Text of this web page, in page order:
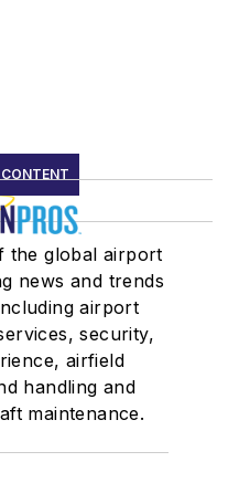
the global airport
news and trends
airport
security,
airfield
handling and
maintenance.